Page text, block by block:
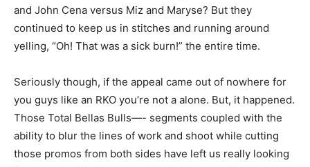
and John Cena versus Miz and Maryse? But they
continued to keep us in stitches and running around
yelling, “Oh! That was a sick burn!” the entire time.
Seriously though, if the appeal came out of nowhere for
you guys like an RKO you’re not a alone. But, it happened.
Those Total Bellas Bulls—- segments coupled with the
ability to blur the lines of work and shoot while cutting
those promos from both sides have left us really looking